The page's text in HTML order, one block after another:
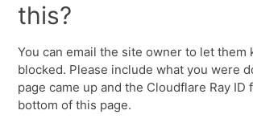
this?
You can email the site owner to let them
blocked. Please include what you were
page came up and the Cloudflare Ray ID
bottom of this page.